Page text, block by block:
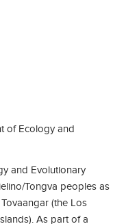
of Ecology and
and Evolutionary
Tongva peoples as
(the Los
As part of a